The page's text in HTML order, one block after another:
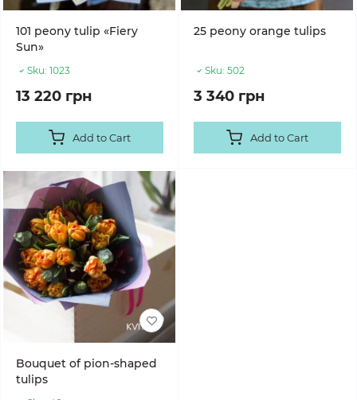
101 peony tulip «Fiery
Sun»
Sku: 1023
13 220 грн
Add to Cart
25 peony orange tulips
Sku: 502
3 340 грн
Add to Cart
Bouquet of pion-shaped
tulips